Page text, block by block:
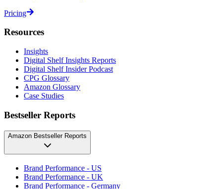
Pricing
Resources
Insights
Digital Shelf Insights Reports
Digital Shelf Insider Podcast
CPG Glossary
Amazon Glossary
Case Studies
Bestseller Reports
Amazon Bestseller Reports
Brand Performance - US
Brand Performance - UK
Brand Performance - Germany